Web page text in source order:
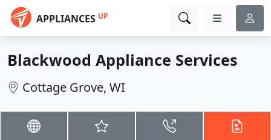
APPLIANCES UP
Blackwood Appliance Services
Cottage Grove, WI